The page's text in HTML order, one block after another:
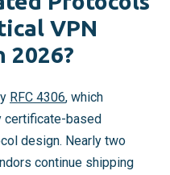
VPN
RFC 4306, which
certificate-based
design. Nearly two
continue shipping